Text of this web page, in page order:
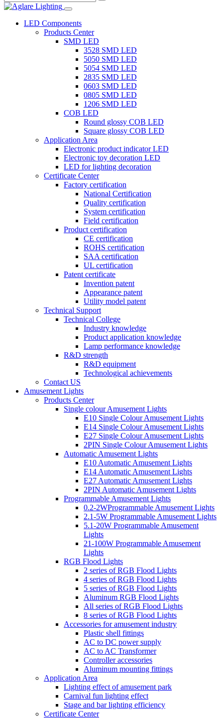
LED Components
Products Center
SMD LED
3528 SMD LED
5050 SMD LED
5054 SMD LED
2835 SMD LED
0603 SMD LED
0805 SMD LED
1206 SMD LED
COB LED
Round glossy COB LED
Square glossy COB LED
Application Area
Electronic product indicator LED
Electronic toy decoration LED
LED for lighting decoration
Certificate Center
Factory certification
National Certification
Quality certification
System certification
Field certification
Product certification
CE certification
ROHS certification
SAA certification
UL certification
Patent certificate
Invention patent
Appearance patent
Utility model patent
Technical Support
Technical College
Industry knowledge
Product application knowledge
Lamp performance knowledge
R&D strength
R&D equipment
Technological achievements
Contact US
Amusement Lights
Products Center
Single colour Amusement Lights
E10 Single Colour Amusement Lights
E14 Single Colour Amusement Lights
E27 Single Colour Amusement Lights
2PIN Single Colour Amusement Lights
Automatic Amusement Lights
E10 Automatic Amusement Lights
E14 Automatic Amusement Lights
E27 Automatic Amusement Lights
2PIN Automatic Amusement Lights
Programmable Amusement Lights
0.2-2WProgrammable Amusement Lights
2.1-5W Programmable Amusement Lights
5.1-20W Programmable Amusement
Lights
21-100W Programmable Amusement
Lights
RGB Flood Lights
2 series of RGB Flood Lights
4 series of RGB Flood Lights
5 series of RGB Flood Lights
Aluminum RGB Flood Lights
All series of RGB Flood Lights
8 series of RGB Flood Lights
Accessories for amusement industry
Plastic shell fittings
AC to DC power supply
AC to AC Transformer
Controller accessories
Aluminum mounting fittings
Application Area
Lighting effect of amusement park
Carnival fun lighting effect
Stage and bar lighting efficiency
Certificate Center